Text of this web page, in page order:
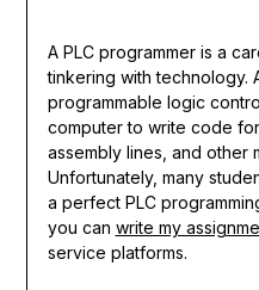
A PLC programmer is a
tinkering with technology.
programmable logic
computer to write code
assembly lines, and other
Unfortunately, many
a perfect PLC
you can write my
service platforms.